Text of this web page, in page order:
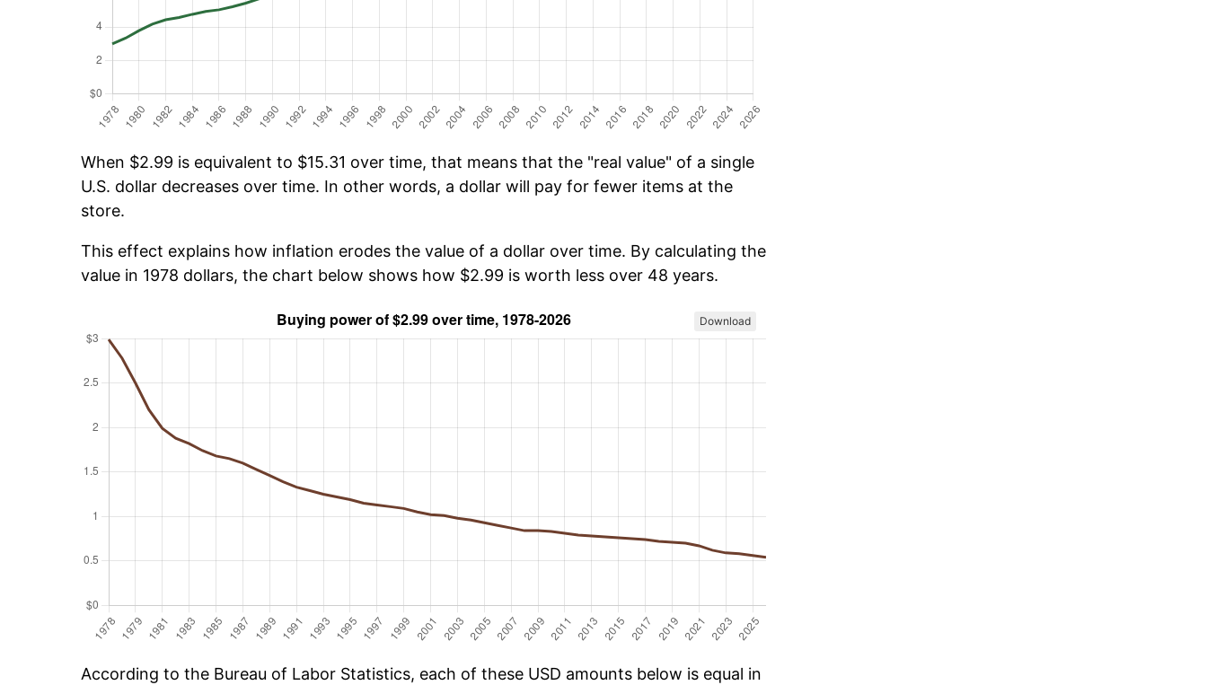
When $2.99 is equivalent to $15.31 over time, that means that the "real value" of a single
U.S. dollar decreases over time. In other words, a dollar will pay for fewer items at the
store.
This effect explains how inflation erodes the value of a dollar over time. By calculating the
value in 1978 dollars, the chart below shows how $2.99 is worth less over 48 years.
Download
According to the Bureau of Labor Statistics, each of these USD amounts below is equal in